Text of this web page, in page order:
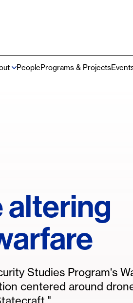
PeoplePrograms & Projects
altering
Studies Program's
centered around